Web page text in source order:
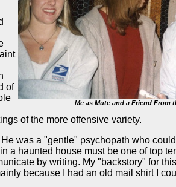
Me as Mute and a Friend From
of
of the more offensive variety.
was a "gentle" psychopath who
a haunted house must be one of top
by writing. My "backstory" for
because I had an old mail shirt I